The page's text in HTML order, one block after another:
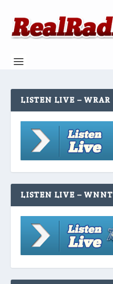
LISTEN LIVE – WRAR
LISTEN LIVE – WNNT